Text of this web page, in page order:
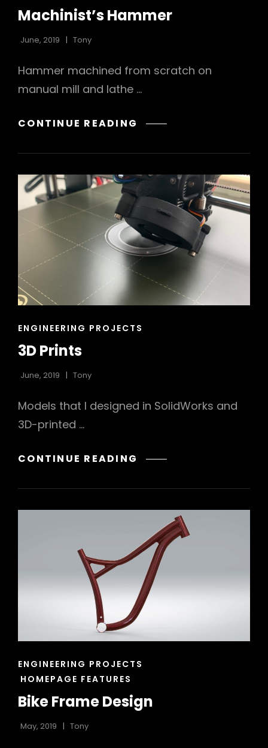
Machinist’s Hammer
June, 2019 Tony
Hammer machined from scratch on
manual mill and lathe …
CONTINUE READING MACHINIST’S
CAT
ENGINEERING PROJECTS
3D Prints
June, 2019 Tony
Models that I designed in SolidWorks and
3D-printed …
CONTINUE READING 3D
CAT
LINKS
ENGINEERING PROJECTS
HOMEPAGE FEATURES
Bike Frame Design
May, 2019 Tony